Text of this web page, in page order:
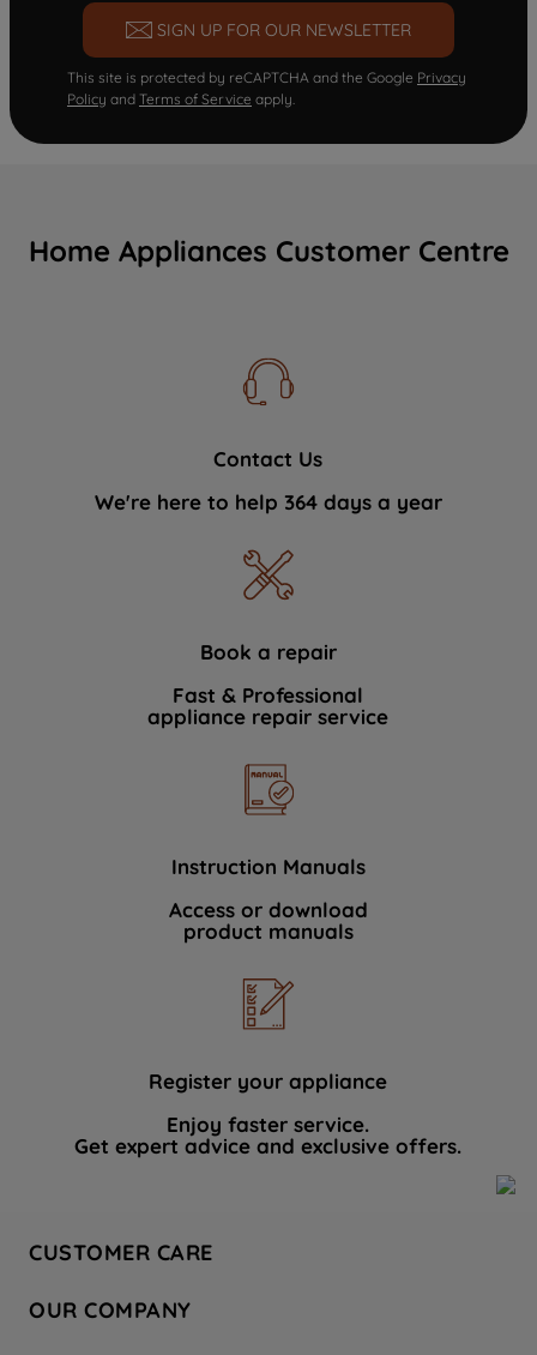
SIGN UP FOR OUR NEWSLETTER
This site is protected by reCAPTCHA and the Google Privacy
Policy and Terms of Service apply.
Home Appliances Customer Centre
Contact Us
We're here to help 364 days a year
Book a repair
Fast & Professional
appliance repair service
Instruction Manuals
Access or download
product manuals
Register your appliance
Enjoy faster service.
Get expert advice and exclusive offers.
CUSTOMER CARE
Hotpoint Service
OUR COMPANY